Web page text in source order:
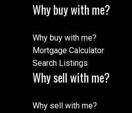
Why buy with me?
Why buy with me?
Mortgage Calculator
Search Listings
Why sell with me?
Why sell with me?